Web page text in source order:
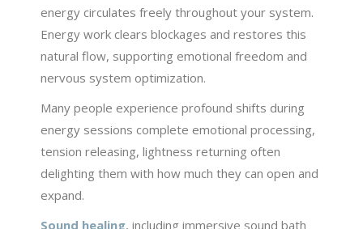
energy circulates freely throughout your system.
Energy work clears blockages and restores this
natural flow, supporting emotional freedom and
nervous system optimization.
Many people experience profound shifts during
energy sessions complete emotional processing,
tension releasing, lightness returning often
delighting them with how much they can open and
expand.
Sound healing, including immersive sound bath